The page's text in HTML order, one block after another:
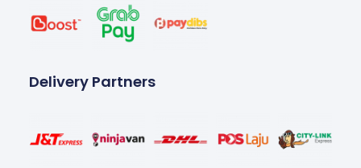
Delivery Partners